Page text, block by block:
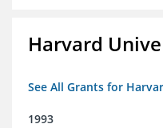
Harvard
See All Grants for
1993